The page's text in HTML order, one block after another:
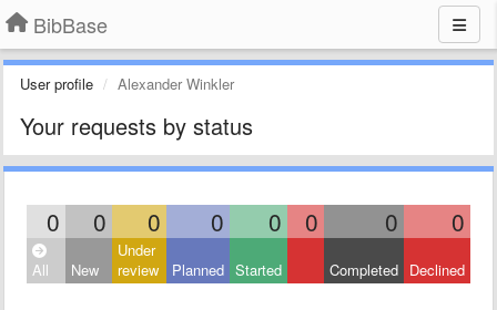
BibBase
User profile Alexander Winkler
Your requests by status
0 0 0 0 0 0 0 0
All New
Under
review
Planned Started Completed Declined